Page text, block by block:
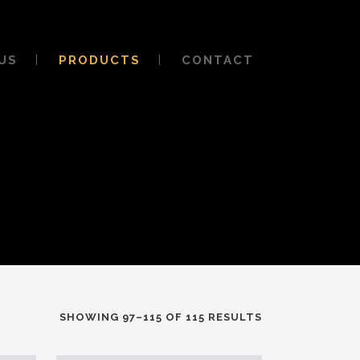
PRODUCTS CONTACT
SHOWING 97–115 OF 115 RESULTS